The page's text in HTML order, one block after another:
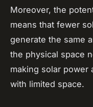
Moreover, the
means that fewer
generate the same
the physical space
making solar power
with limited space.